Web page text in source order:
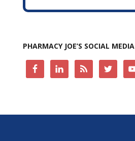
PHARMACY JOE’S SOCIAL MEDIA